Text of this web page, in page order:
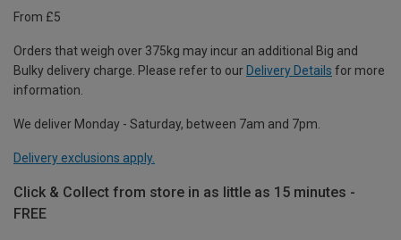
From £5
Orders that weigh over 375kg may incur an additional Big and
Bulky delivery charge. Please refer to our Delivery Details for more
information.
We deliver Monday - Saturday, between 7am and 7pm.
Delivery exclusions apply.
Click & Collect from store in as little as 15 minutes -
FREE